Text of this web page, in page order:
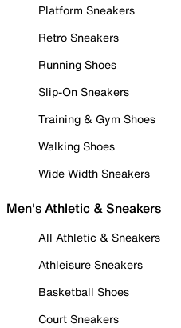
Platform Sneakers
Retro Sneakers
Running Shoes
Slip-On Sneakers
Training & Gym Shoes
Walking Shoes
Wide Width Sneakers
Men's Athletic & Sneakers
All Athletic & Sneakers
Athleisure Sneakers
Basketball Shoes
Court Sneakers